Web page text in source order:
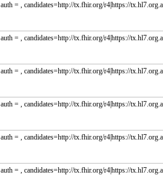
auth = , candidates=http://tx.fhir.org/r4|https://
auth = , candidates=http://tx.fhir.org/r4|https://
auth = , candidates=http://tx.fhir.org/r4|https://
auth = , candidates=http://tx.fhir.org/r4|https://
auth = , candidates=http://tx.fhir.org/r4|https://
auth = , candidates=http://tx.fhir.org/r4|https://